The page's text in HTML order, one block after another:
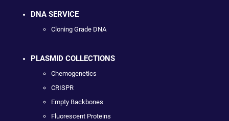
DNA SERVICE
Cloning Grade DNA
PLASMID COLLECTIONS
Chemogenetics
CRISPR
Empty Backbones
Fluorescent Proteins